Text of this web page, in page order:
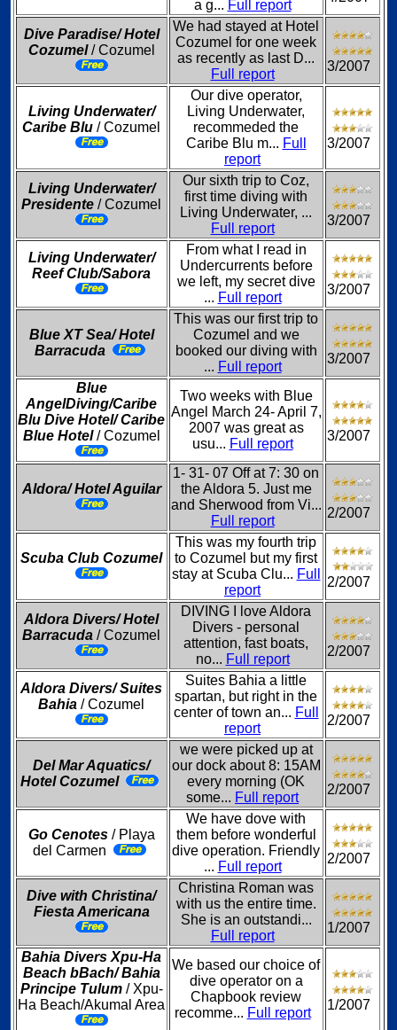
a g... Full report
Dive Paradise/ Hotel
Cozumel/ Cozumel
We had stayed at Hotel
Cozumel for one week
as recently as last D...
Full report
3/2007
Living Underwater/
Caribe Blu / Cozumel
Our dive operator,
Living Underwater,
recommeded the
Caribe Blu m... Full
report
3/2007
Living Underwater/
Presidente / Cozumel
Our sixth trip to Coz,
first time diving with
Living Underwater, ...
Full report
3/2007
Living Underwater/
Reef Club/Sabora
From what I read in
Undercurrents before
we left, my secret dive
... Full report
3/2007
Blue XT Sea/ Hotel
Barracuda
This was our first trip to
Cozumel and we
booked our diving with
... Full report
3/2007
Blue
AngelDiving/Caribe
Blu Dive Hotel/ Caribe
Blue Hotel/ Cozumel
Two weeks with Blue
Angel March 24- April 7,
2007 was great as
usu... Full report
3/2007
Aldora/ Hotel Aguilar
1- 31- 07 Off at 7: 30 on
the Aldora 5. Just me
and Sherwood from Vi...
Full report
2/2007
Scuba Club Cozumel
This was my fourth trip
to Cozumel but my first
stay at Scuba Clu... Full
report
2/2007
Aldora Divers/ Hotel
Barracuda / Cozumel
DIVING I love Aldora
Divers - personal
attention, fast boats,
no... Full report
2/2007
Aldora Divers/ Suites
Bahia / Cozumel
Suites Bahia a little
spartan, but right in the
center of town an... Full
report
2/2007
Del Mar Aquatics/
Hotel Cozumel
we were picked up at
our dock about 8: 15AM
every morning (OK
some... Full report
2/2007
Go Cenotes/ Playa
del Carmen
We have dove with
them before wonderful
dive operation. Friendly
... Full report
2/2007
Dive with Christina/
Fiesta Americana
Christina Roman was
with us the entire time.
She is an outstandi...
Full report
1/2007
Bahia Divers Xpu-Ha
Beach bBach/ Bahia
Principe Tulum/ Xpu-
Ha Beach/Akumal Area
We based our choice of
dive operator on a
Chapbook review
recomme... Full report
1/2007